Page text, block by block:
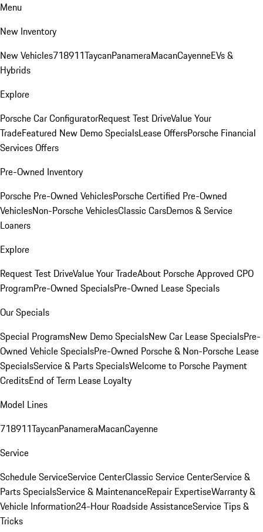
Menu
New Inventory
New Vehicles718911TaycanPanameraMacanCayenneEVs &
Hybrids
Explore
Porsche Car ConfiguratorRequest Test DriveValue Your
TradeFeatured New Demo SpecialsLease OffersPorsche Financial
Services Offers
Pre-Owned Inventory
Porsche Pre-Owned VehiclesPorsche Certified Pre-Owned
VehiclesNon-Porsche VehiclesClassic CarsDemos & Service
Loaners
Explore
Request Test DriveValue Your TradeAbout Porsche Approved CPO
ProgramPre-Owned SpecialsPre-Owned Lease Specials
Our Specials
Special ProgramsNew Demo SpecialsNew Car Lease SpecialsPre-
Owned Vehicle SpecialsPre-Owned Porsche & Non-Porsche Lease
SpecialsService & Parts SpecialsWelcome to Porsche Payment
CreditsEnd of Term Lease Loyalty
Model Lines
718911TaycanPanameraMacanCayenne
Service
Schedule ServiceService CenterClassic Service CenterService &
Parts SpecialsService & MaintenanceRepair ExpertiseWarranty &
Vehicle Information24-Hour Roadside AssistanceService Tips &
Tricks